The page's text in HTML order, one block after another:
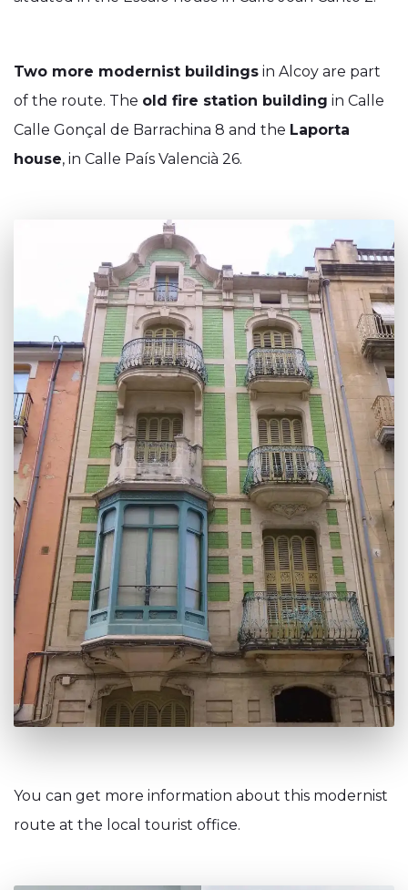
Two more modernist buildings in Alcoy are part
of the route. The old fire station building in Calle
Calle Gonçal de Barrachina 8 and the Laporta
house, in Calle País Valencià 26.
You can get more information about this modernist
route at the local tourist office.